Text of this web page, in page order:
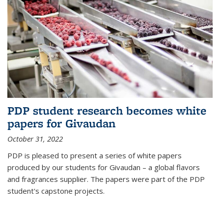
PDP student research becomes white
papers for Givaudan
October 31, 2022
PDP is pleased to present a series of white papers
produced by our students for Givaudan – a global flavors
and fragrances supplier. The papers were part of the PDP
student's capstone projects.